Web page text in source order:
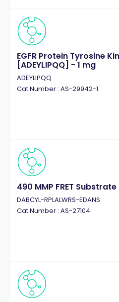
EGFR Protein Tyrosine
[ADEYLIPQQ] - 1 mg
ADEYLIPQQ
Cat.Number : AS-29942-1
490 MMP FRET Substrate
DABCYL-RPLALWRS-EDANS
Cat.Number : AS-27104